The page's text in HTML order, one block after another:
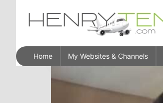
Home My Websites & Channels